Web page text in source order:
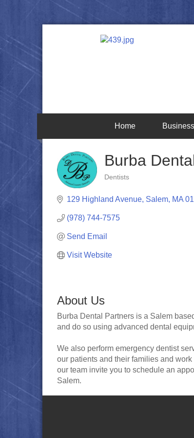
Home
Burba
Dentists
129 Highland Avenue Salem MA
(978) 744-7575
Send Email
Visit Website
About Us
Burba Dental Partners is a Salem
and do so using advanced dental
We also perform emergency dentist
our patients and their families and
our team invite you to schedule an
Salem.